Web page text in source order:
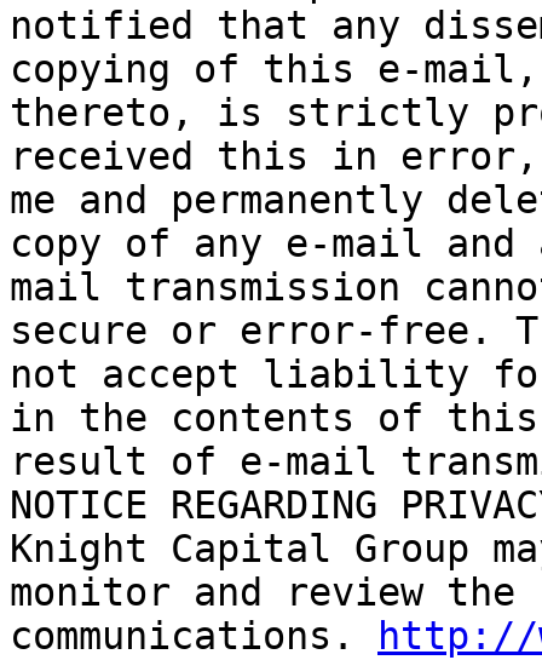
notified that any
copying of this e-mail,
thereto, is strictly
received this in error,
me and permanently
copy of any e-mail
mail transmission
secure or error-free.
not accept liability
in the contents of this
result of e-mail
NOTICE REGARDING
Knight Capital Group
monitor and review
communications.
http://